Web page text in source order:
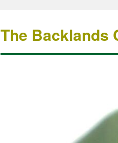
The Backlands